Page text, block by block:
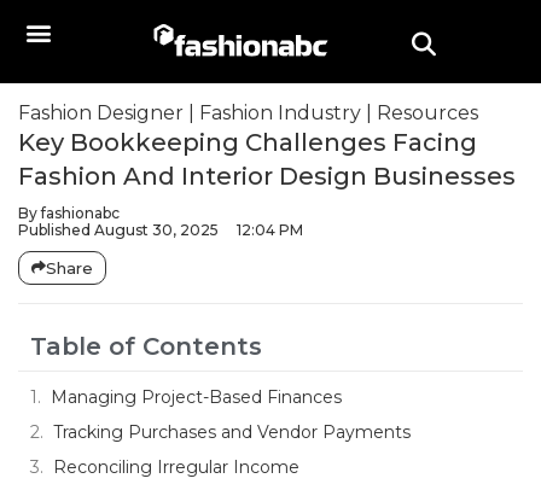
Fashion Designer Fashion Industry Resources
Key Bookkeeping Challenges Facing
Fashion And Interior Design Businesses
Byfashionabc
Published August 30, 2025 12:04 PM
Share
Table of Contents
Managing Project-Based Finances
Tracking Purchases and Vendor Payments
Reconciling Irregular Income